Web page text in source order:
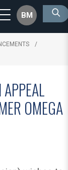
BM
OMEGA